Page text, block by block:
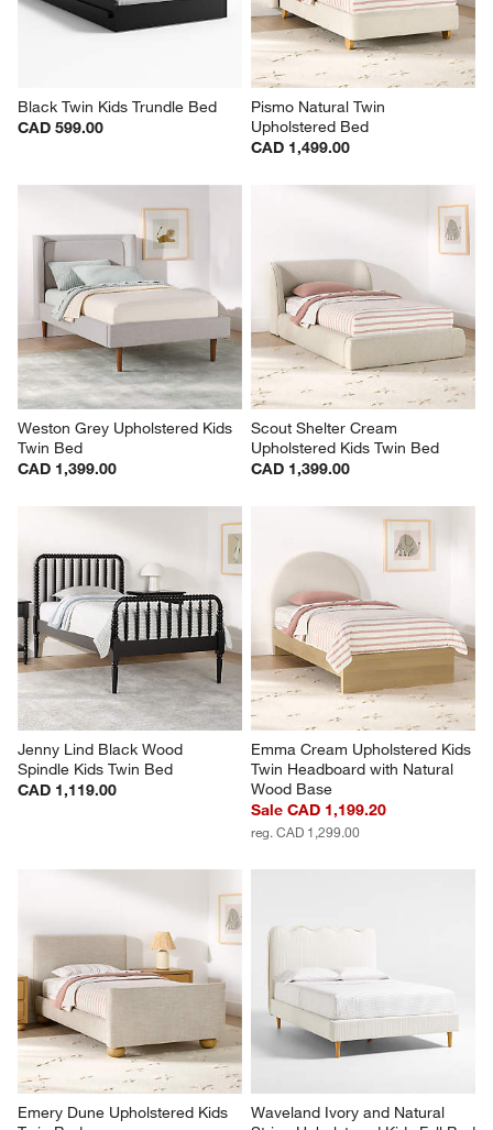
Black Twin Kids Trundle Bed
CAD 599.00
Pismo Natural Twin
Upholstered Bed
CAD 1,499.00
Weston Grey Upholstered Kids
Twin Bed
CAD 1,399.00
Scout Shelter Cream
Upholstered Kids Twin Bed
CAD 1,399.00
Jenny Lind Black Wood
Spindle Kids Twin Bed
CAD 1,119.00
Emma Cream Upholstered Kids
Twin Headboard with Natural
Wood Base
Sale CAD 1,199.20
reg. CAD 1,299.00
Emery Dune Upholstered Kids
Waveland Ivory and Natural